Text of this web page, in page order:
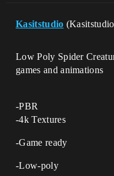
Kasitstudio
Low Poly Spider
games and animations
-PBR
-4k Textures
-Game ready
-Low-poly